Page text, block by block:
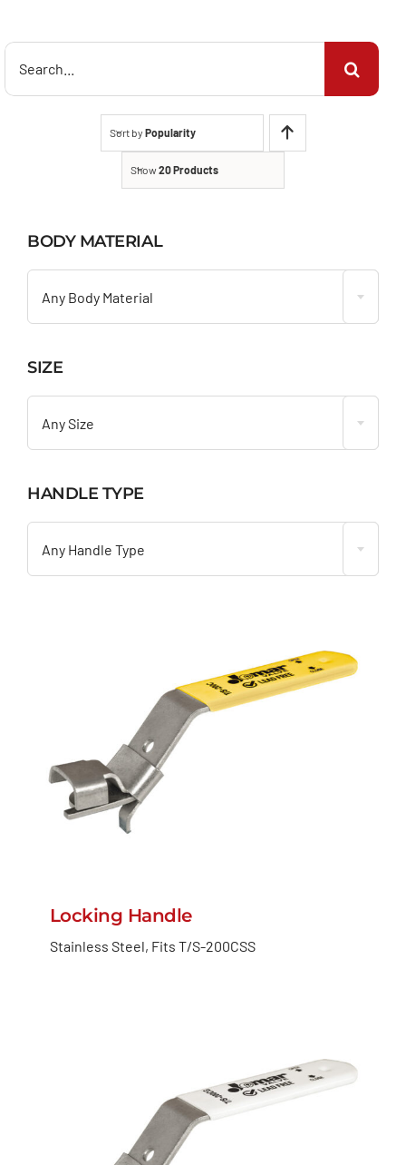
Search
Sort by Popularity
Show20 Products
BODY MATERIAL
Any Body Material
SIZE
Any Size
HANDLE TYPE
Any Handle Type
Locking Handle
Stainless Steel, Fits T/S-200CSS